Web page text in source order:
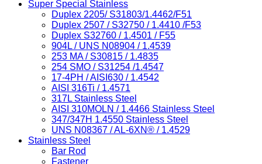
Super Special Stainless
Duplex 2205/ S31803/1.4462/F51
Duplex 2507 / S32750 / 1.4410 /F53
Duplex S32760 / 1.4501 / F55
904L / UNS N08904 / 1.4539
253 MA / S30815 / 1.4835
254 SMO / S31254 /1.4547
17-4PH / AISI630 / 1.4542
AISI 316Ti / 1.4571
317L Stainless Steel
AISI 310MOLN / 1.4466 Stainless Steel
347/347H 1.4550 Stainless Steel
UNS N08367 / AL-6XN® / 1.4529
Stainless Steel
Bar Rod
Fastener